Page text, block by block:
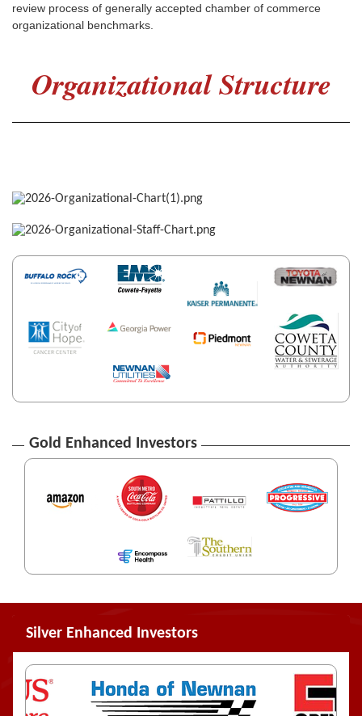
review process of generally accepted chamber of commerce
organizational benchmarks.
Organizational Structure
Gold Enhanced Investors
Silver Enhanced Investors